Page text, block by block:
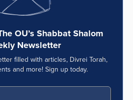
OU’s Shabbat Shalom
Newsletter
filled with articles, Divrei Torah,
and more! Sign up today.